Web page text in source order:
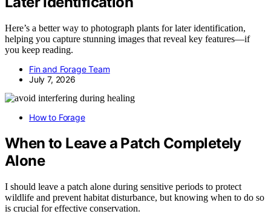
Here’s a better way to photograph plants for later identification,
helping you capture stunning images that reveal key features—if
you keep reading.
Fin and Forage Team
July 7, 2026
How to Forage
When to Leave a Patch Completely
Alone
I should leave a patch alone during sensitive periods to protect
wildlife and prevent habitat disturbance, but knowing when to do so
is crucial for effective conservation.